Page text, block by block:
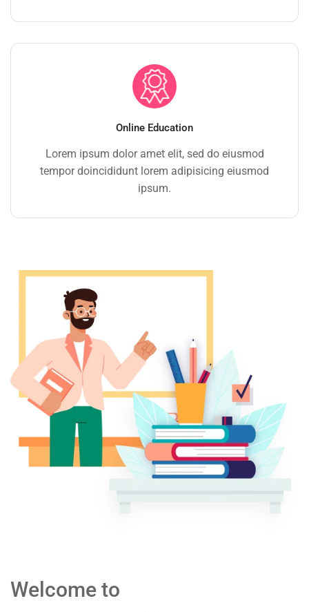
Online Education
Lorem ipsum dolor amet elit, sed do eiusmod
tempor doincididunt lorem adipisicing eiusmod
ipsum.
Welcome to